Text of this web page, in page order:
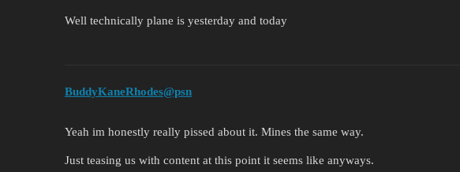
Well technically plane is yesterday and today
BuddyKaneRhodes@psn
Yeah im honestly really pissed about it. Mines the same way.
Just teasing us with content at this point it seems like anyways.